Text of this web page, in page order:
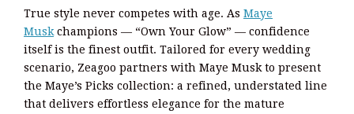
True style never competes with age. As Maye
Musk champions — “Own Your Glow” — confidence
itself is the finest outfit. Tailored for every wedding
scenario, Zeagoo partners with Maye Musk to present
the Maye’s Picks collection: a refined, understated line
that delivers effortless elegance for the mature